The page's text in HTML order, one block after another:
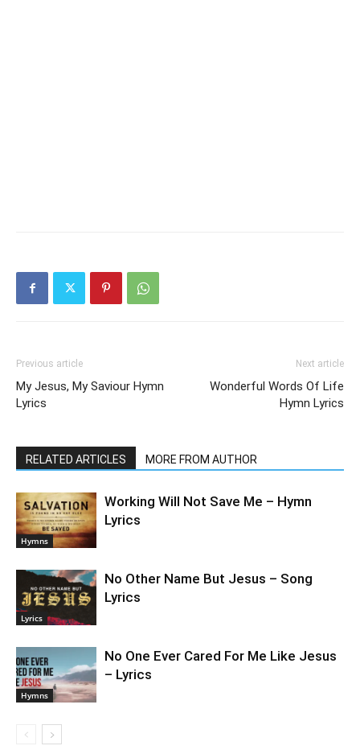
Previous article
My Jesus, My Saviour Hymn
Lyrics
Next article
Wonderful Words Of Life
Hymn Lyrics
RELATED ARTICLES MORE FROM AUTHOR
Hymns
Working Will Not Save Me – Hymn
Lyrics
Lyrics
No Other Name But Jesus – Song
Lyrics
Hymns
No One Ever Cared For Me Like Jesus
– Lyrics